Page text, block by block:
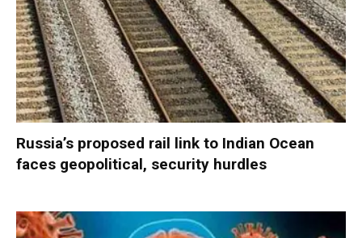
Russia’s proposed rail link to Indian Ocean
faces geopolitical, security hurdles